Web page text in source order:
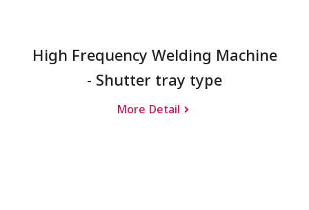
High Frequency Welding Machine
- Shutter tray type
More Detail